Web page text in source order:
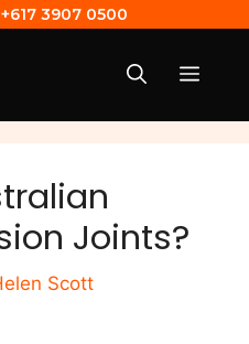
+617 3907 0500
Joints?
Scott